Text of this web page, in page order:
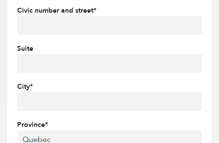
Civic number and street*
Suite
City*
Province*